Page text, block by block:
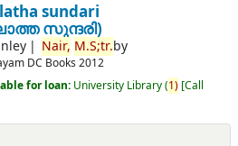
sundari
സുന്ദരി)
Nair, M.S;tr.by
DC Books 2012
for loan: University Library(1) Call